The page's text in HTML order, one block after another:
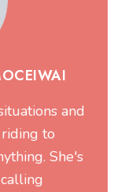
and
to
She's